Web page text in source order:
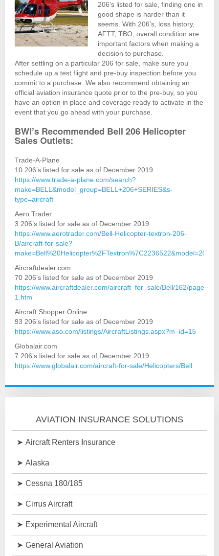
206’s listed for sale, finding one in
good shape is harder than it
seems. With 206’s, loss history,
AFTT, TBO, overall condition are
important factors when making a
decision to purchase.
After settling on a particular 206 for sale, make sure you
schedule up a test flight and pre-buy inspection before you
commit to a purchase. We also recommend obtaining an
official aviation insurance quote prior to the pre-buy, so you
have an option in place and coverage ready to activate in the
event that you go ahead with your purchase.
BWI’s Recommended Bell 206 Helicopter
Sales Outlets:
Trade-A-Plane
10 206’s listed for sale as of December 2019
https://www.trade-a-plane.com/search?
make=BELL&model_group=BELL+206+SERIES&s-
type=aircraft
Aero Trader
3 206’s listed for sale as of December 2019
https://www.aerotrader.com/Bell-Helicopter-textron-206-
B/aircraft-for-sale?
Aircraftdealer.com
70 206’s listed for sale as of December 2019
https://www.aircraftdealer.com/aircraft_for_sale/Bell/162/page-
1.htm
Aircraft Shopper Online
93 206’s listed for sale as of December 2019
https://www.aso.com/listings/AircraftListings.aspx?m_id=15
Globalair.com
7 206’s listed for sale as of December 2019
https://www.globalair.com/aircraft-for-sale/Helicopters/Bell
AVIATION INSURANCE SOLUTIONS
Aircraft Renters Insurance
Alaska
Cessna 180/185
Cirrus Aircraft
Experimental Aircraft
General Aviation